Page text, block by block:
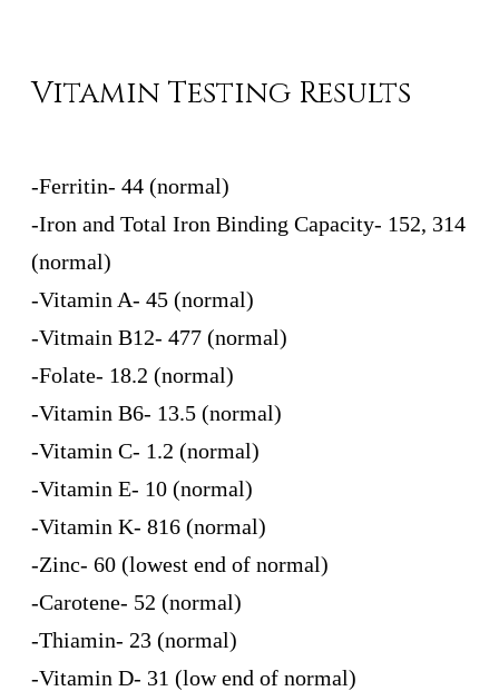
Vitamin Testing Results
-Ferritin- 44 (normal)
-Iron and Total Iron Binding Capacity- 152, 314
(normal)
-Vitamin A- 45 (normal)
-Vitmain B12- 477 (normal)
-Folate- 18.2 (normal)
-Vitamin B6- 13.5 (normal)
-Vitamin C- 1.2 (normal)
-Vitamin E- 10 (normal)
-Vitamin K- 816 (normal)
-Zinc- 60 (lowest end of normal)
-Carotene- 52 (normal)
-Thiamin- 23 (normal)
-Vitamin D- 31 (low end of normal)